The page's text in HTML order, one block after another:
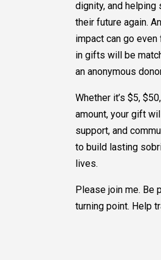
dignity, and
their future again.
impact can go
in gifts will be
an anonymous
Whether it’s $5,
amount, your gift
support, and
to build lasting
lives.
Please join me. Be
turning point. Help